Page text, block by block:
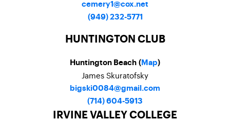
cemery1@cox.net
(949) 232-5771
HUNTINGTON CLUB
Huntington Beach ( Map)
James Skuratofsky
bigski0084@gmail.com
(714) 604-5913
IRVINE VALLEY COLLEGE